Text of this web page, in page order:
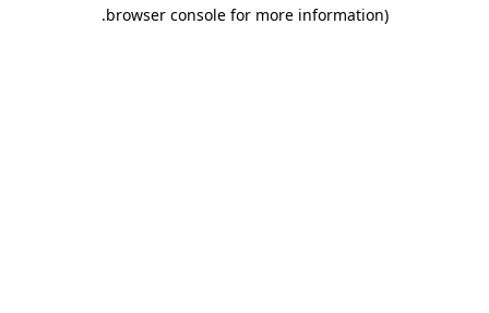
browser console for more information)
.